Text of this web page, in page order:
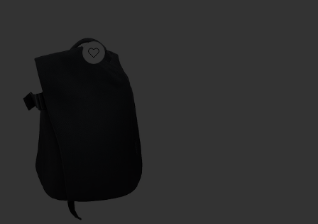
Favorite Isar Medium